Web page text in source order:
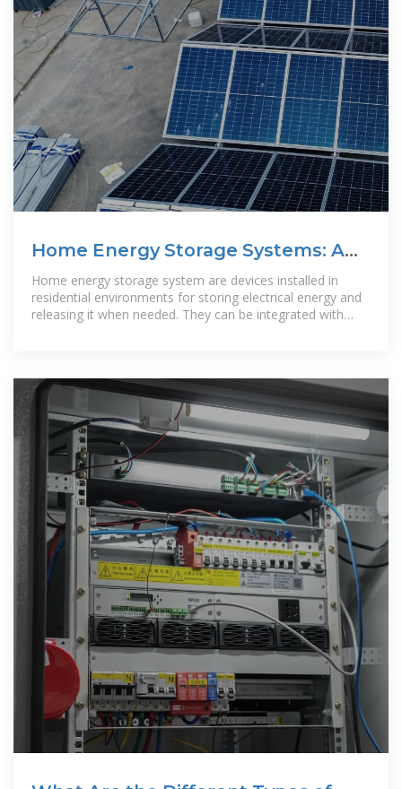
Home Energy Storage Systems: A
Comprehensive Guide
Home energy storage system are devices installed in
residential environments for storing electrical energy and
releasing it when needed. They can be integrated with